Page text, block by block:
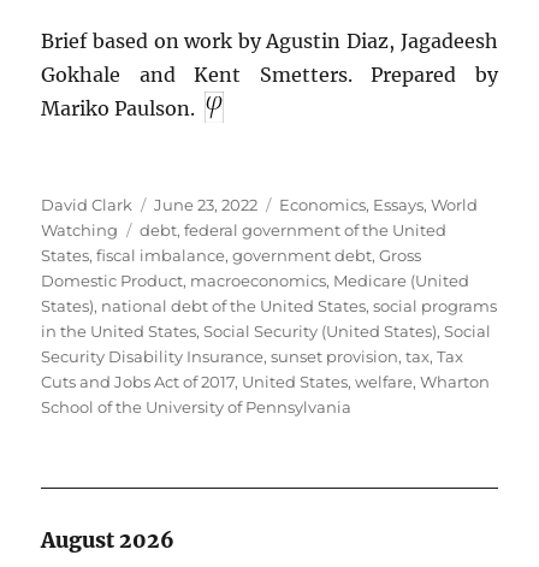
Brief based on work by Agustin Diaz, Jagadeesh
Gokhale and Kent Smetters. Prepared by
Mariko Paulson.
Author
David Clark
Posted
on
June 23, 2022 Categories
Economics, Essays,World
Watching
Tags
debt,federal government of the United
States,fiscal imbalance,government debt,Gross
Domestic Product, macroeconomics, Medicare (United
States), national debt of the United States,social programs
in the United States,Social Security (United States),Social
Security Disability Insurance,sunset provision,tax,Tax
Cuts and Jobs Act of 2017, United States,welfare,Wharton
School of the University of Pennsylvania
August 2026